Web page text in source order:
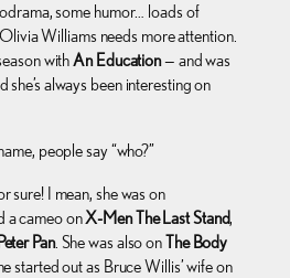
some humor… loads of
Williams needs more attention.
withAn Education— and was
always been interesting on
people say “who?”
sure! I mean, she was on
a cameo onX-Men The Last Stand,
Pan. She was also onThe Body
started out as Bruce Willis’ wife on